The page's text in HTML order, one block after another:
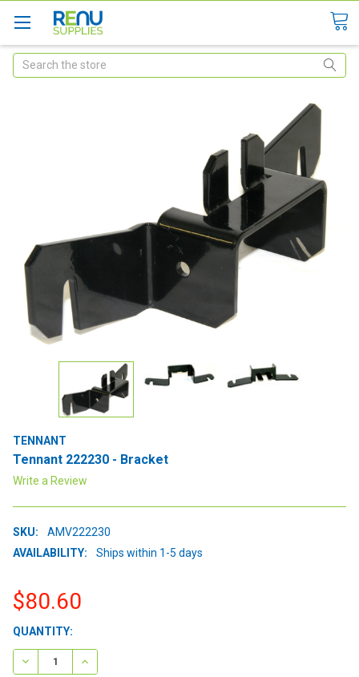
Search
TENNANT
Tennant 222230 - Bracket
Write a Review
SKU:
AMV222230
AVAILABILITY:
Ships within 1-5 days
$80.60
CURRENT
STOCK:
QUANTITY:
DECREASE QUANTITY:INCREASE QUANTITY: